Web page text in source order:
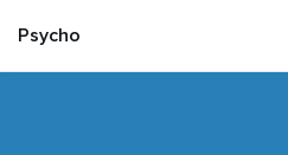
Psycho